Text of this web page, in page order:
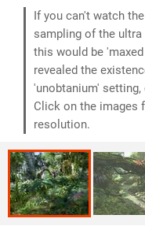
If you can't watch
sampling of the ultra
this would be
revealed the
'unobtanium' setting,
Click on the images
resolution.